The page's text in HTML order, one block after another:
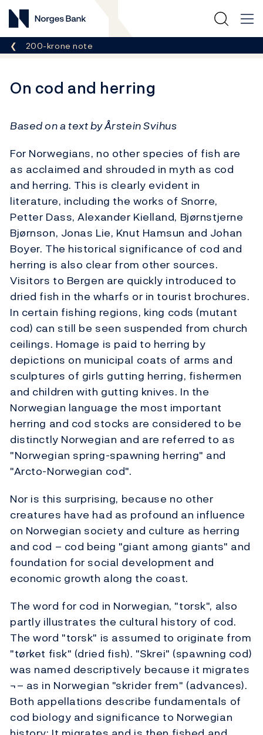
Norges Bank
Breadcrumb
200-krone note
On cod and herring
Based on a text by Årstein Svihus
For Norwegians, no other species of fish are
as acclaimed and shrouded in myth as cod
and herring. This is clearly evident in
literature, including the works of Snorre,
Petter Dass, Alexander Kielland, Bjørnstjerne
Bjørnson, Jonas Lie, Knut Hamsun and Johan
Boyer. The historical significance of cod and
herring is also clear from other sources.
Visitors to Bergen are quickly introduced to
dried fish in the wharfs or in tourist brochures.
In certain fishing regions, king cods (mutant
cod) can still be seen suspended from church
ceilings. Homage is paid to herring by
depictions on municipal coats of arms and
sculptures of girls gutting herring, fishermen
and children with gutting knives. In the
Norwegian language the most important
herring and cod stocks are considered to be
distinctly Norwegian and are referred to as
"Norwegian spring-spawning herring" and
"Arcto-Norwegian cod".
Nor is this surprising, because no other
creatures have had as profound an influence
on Norwegian society and culture as herring
and cod – cod being "giant among giants" and
foundation for social development and
economic growth along the coast.
The word for cod in Norwegian, "torsk", also
partly illustrates the cultural history of cod.
The word "torsk" is assumed to originate from
"tørket fisk" (dried fish). "Skrei" (spawning cod)
was named descriptively because it migrates
¬– as in Norwegian "skrider frem" (advances).
Both appellations describe fundamentals of
cod biology and significance to Norwegian